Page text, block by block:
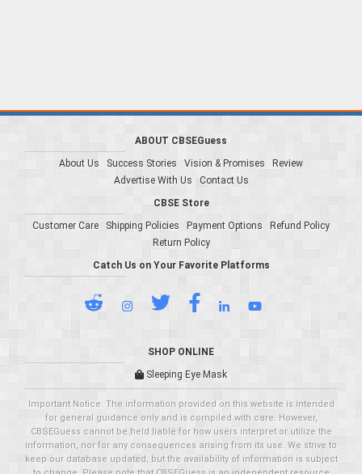
ABOUT CBSEGuess
About Us
Success Stories Vision & Promises
Review
Advertise With Us
Contact Us
CBSE Store
Customer Care
Shipping Policies Payment Options
Refund Policy
Return Policy
Catch Us on Your Favorite Platforms
SHOP ONLINE
Sleeping Eye Mask
Important Notice: The information provided on this website is intended
for general guidance only and is compiled with care. However,
CBSEGuess cannot be held liable for how users interpret or utilize the
information, nor for any consequences arising from its use. We strive to
keep our database updated, but the availability of information is subject